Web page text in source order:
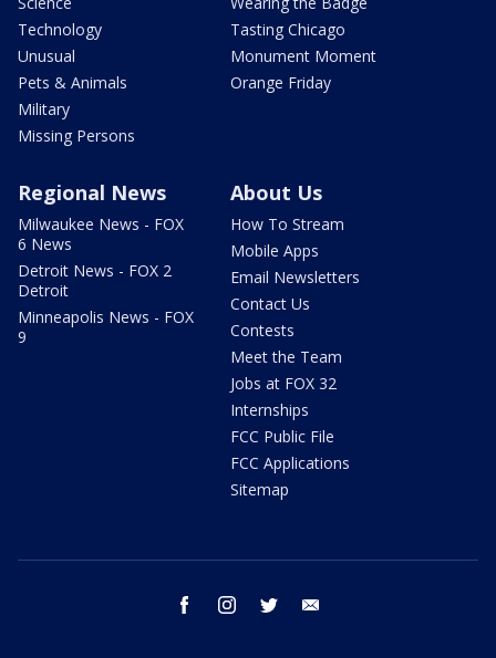
Technology
Unusual
Pets & Animals
Military
Missing Persons
Tasting Chicago
Monument Moment
Orange Friday
Regional News
Milwaukee News - FOX
6 News
Detroit News - FOX 2
Detroit
Minneapolis News - FOX
9
About Us
How To Stream
Mobile Apps
Email Newsletters
Contact Us
Contests
Meet the Team
Jobs at FOX 32
Internships
FCC Public File
FCC Applications
Sitemap
facebook instagram twitter